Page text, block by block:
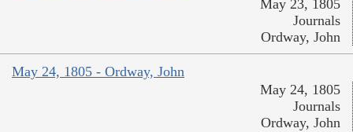
May 23, 1805
Journals
Ordway, John
May 24, 1805 - Ordway, John
May 24, 1805
Journals
Ordway, John